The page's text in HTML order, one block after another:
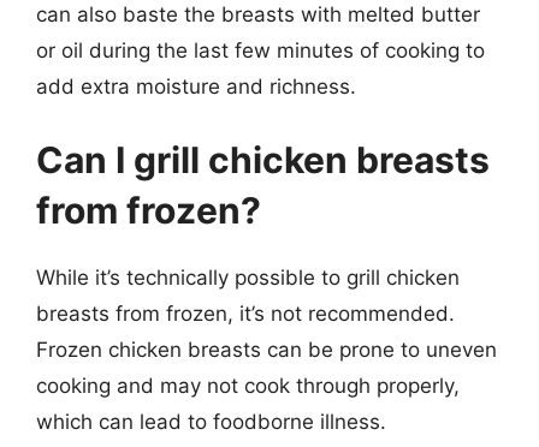
can also baste the breasts with melted butter
or oil during the last few minutes of cooking to
add extra moisture and richness.
Can I grill chicken breasts
from frozen?
While it’s technically possible to grill chicken
breasts from frozen, it’s not recommended.
Frozen chicken breasts can be prone to uneven
cooking and may not cook through properly,
which can lead to foodborne illness.